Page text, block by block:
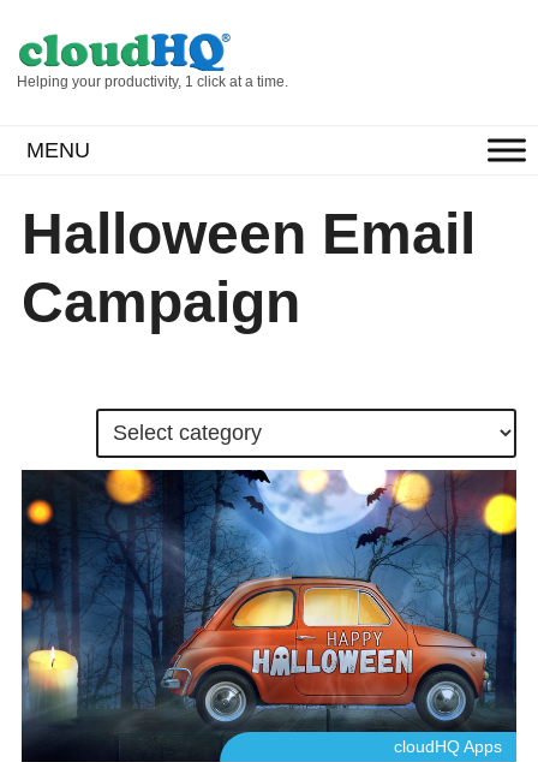
Helping your productivity, 1 click at a time.
MENU
Halloween Email
Campaign
cloudHQ Apps